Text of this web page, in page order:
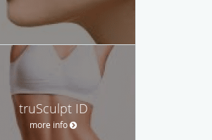
truSculpt ID
more info